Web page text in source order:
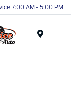
7:00 AM - 5:00 PM